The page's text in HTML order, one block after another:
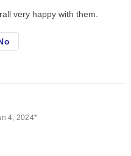
very happy with them.
4, 2024*